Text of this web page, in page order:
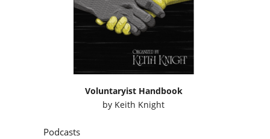
Voluntaryist Handbook
by Keith Knight
Podcasts